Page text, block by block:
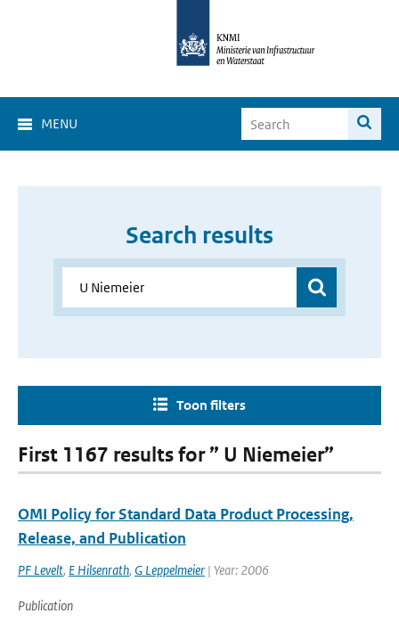
MENU
Search results
Toon filters
First 1167 results for ” U Niemeier”
OMI Policy for Standard Data Product Processing,
Release, and Publication
PF Levelt, E Hilsenrath, G Leppelmeier | Year: 2006
Publication